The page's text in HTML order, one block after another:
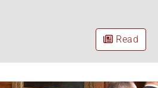
Read